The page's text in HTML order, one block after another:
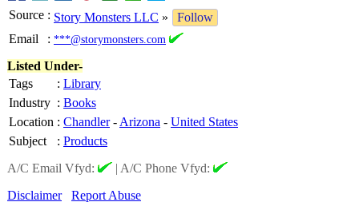
Source : Story Monsters LLC »
Follow
Email
: ***@storymonsters.com
Listed Under-
Tags
: Library
Industry : Books
Location : Chandler- Arizona - United States
Subject
: Products
A/C Email Vfyd:
| A/C Phone Vfyd:
Disclaimer
Report Abuse